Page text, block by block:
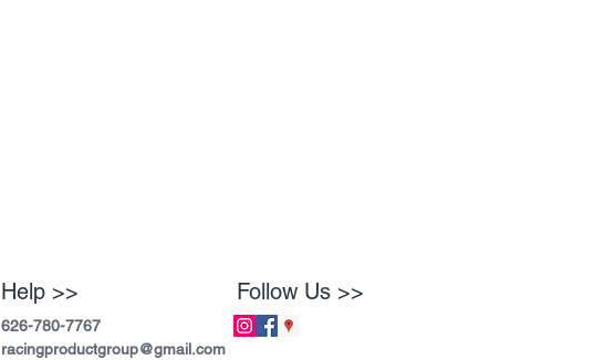
Help >>
626-780-7767
racingproductgroup@gmail.com
Follow Us >>